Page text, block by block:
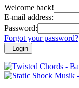
Welcome back!
E-mail address:
Password:
Forgot your password?
Login